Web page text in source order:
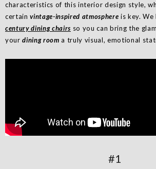
characteristics of this interior design style,
certainvintage-inspired atmosphere is key.
century dining chairs so you can bring the
yourdining room a truly visual, emotional
#1